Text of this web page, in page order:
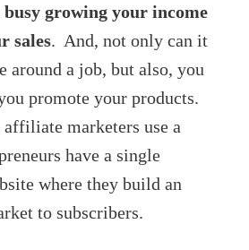
busy growing your income
sales. And, not only can it
around a job, but also, you
promote your products.
marketers use a
have a single
where they build an
to subscribers.